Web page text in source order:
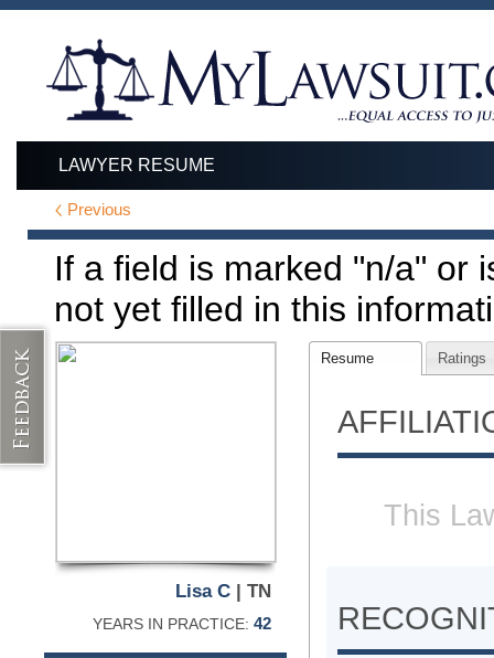
LAWYER RESUME
Previous
If a field is marked "n/a" or
not yet filled in this
Lisa C | TN
YEARS IN PRACTICE: 42
Resume Ratings
This